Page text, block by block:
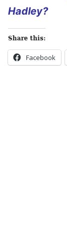
Hadley?
Share this:
Facebook